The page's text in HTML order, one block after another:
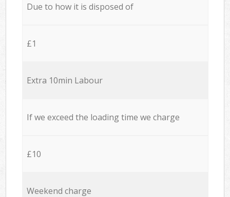
Due to how it is disposed of
£1
Extra 10min Labour
If we exceed the loading time we charge
£10
Weekend charge